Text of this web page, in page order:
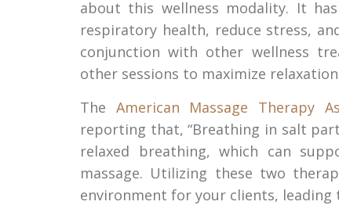
about this wellness modality. It
respiratory health, reduce stress,
conjunction with other wellness
other sessions to maximize
The American Massage Therapy
reporting that, “Breathing in salt
relaxed breathing, which can
massage. Utilizing these two
environment for your clients,